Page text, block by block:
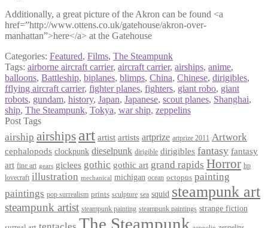
Additionally, a great picture of the Akron can be found <a
href=”http://www.ottens.co.uk/gatehouse/akron-over-
manhattan”>here</a> at the Gatehouse
Categories: Featured, Films, The Steampunk
Tags: airborne aircraft carrier, aircraft carrier, airships, anime,
balloons, Battleship, biplanes, blimps, China, Chinese, dirigibles,
fflying aircraft carrier, fighter planes, fighters, giant robo, giant
robots, gundam, history, Japan, Japanese, scout planes, Shanghai,
ship, The Steampunk, Tokya, war ship, zeppelins
Post Tags
airship airships art artist artists artprize artprize 2011 Artwork
cephalopods clockpunk dieselpunk dirigible dirigibles fantasy fantasy
art fine art gears giclees gothic gothic art grand rapids Horror hp
lovecraft illustration mechanical michigan ocean octopus painting
paintings pop surrealism prints sculpture sea squid steampunk art
steampunk artist steampunk painting steampunk paintings strange fiction
The Steampunk